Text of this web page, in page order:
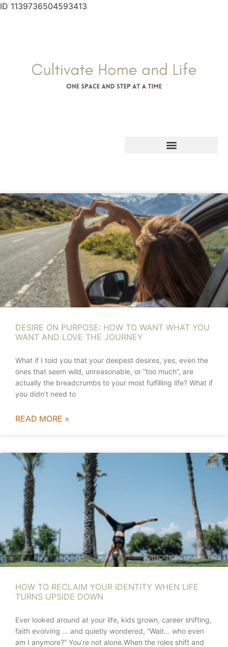
ID 1139736504593413
DESIRE ON PURPOSE: HOW TO WANT WHAT YOU
WANT AND LOVE THE JOURNEY
What if I told you that your deepest desires, yes, even the
ones that seem wild, unreasonable, or “too much”, are
actually the breadcrumbs to your most fulfilling life? What if
you didn’t need to
READ MORE »
HOW TO RECLAIM YOUR IDENTITY WHEN LIFE
TURNS UPSIDE DOWN
Ever looked around at your life, kids grown, career shifting,
faith evolving … and quietly wondered, “Wait… who even
am I anymore?” You’re not alone.When the roles shift and